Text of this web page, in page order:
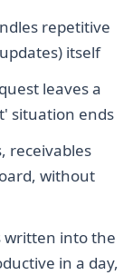
repetitive
itself
leaves a
situation ends
receivables
without
written into the
in a day,